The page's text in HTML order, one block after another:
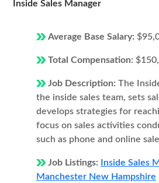
Inside Sales Manager
Average Base Salary:
Total Compensation:
Job Description: The
the inside sales team, sets
develops strategies for
focus on sales activities
such as phone and online
Job Listings:
Inside Sales
Manchester New Hampshire